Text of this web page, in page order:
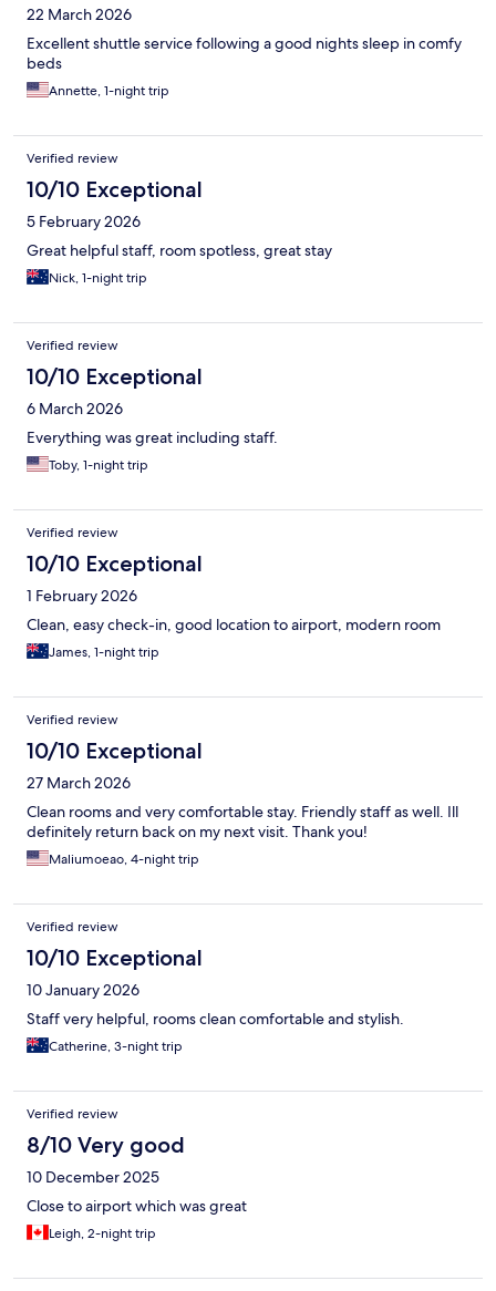
22 March 2026
Excellent shuttle service following a good nights sleep in comfy
beds
Annette, 1-night trip
Verified review
10/10 Exceptional
5 February 2026
Great helpful staff, room spotless, great stay
Nick, 1-night trip
Verified review
10/10 Exceptional
6 March 2026
Everything was great including staff.
Toby, 1-night trip
Verified review
10/10 Exceptional
1 February 2026
Clean, easy check-in, good location to airport, modern room
James, 1-night trip
Verified review
10/10 Exceptional
27 March 2026
Clean rooms and very comfortable stay. Friendly staff as well. Ill
definitely return back on my next visit. Thank you!
Maliumoeao, 4-night trip
Verified review
10/10 Exceptional
10 January 2026
Staff very helpful, rooms clean comfortable and stylish.
Catherine, 3-night trip
Verified review
8/10 Very good
10 December 2025
Close to airport which was great
Leigh, 2-night trip